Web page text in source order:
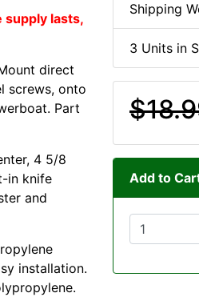
supply lasts,
direct
screws, onto
Part
4 5/8
in knife
and
installation.
Shipping
3 Units in
Add to